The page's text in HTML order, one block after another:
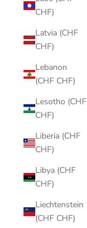
CHF)
Latvia (CHF
CHF)
Lebanon
(CHF CHF)
Lesotho (CHF
CHF)
Liberia (CHF
CHF)
Libya (CHF
CHF)
Liechtenstein
(CHF CHF)